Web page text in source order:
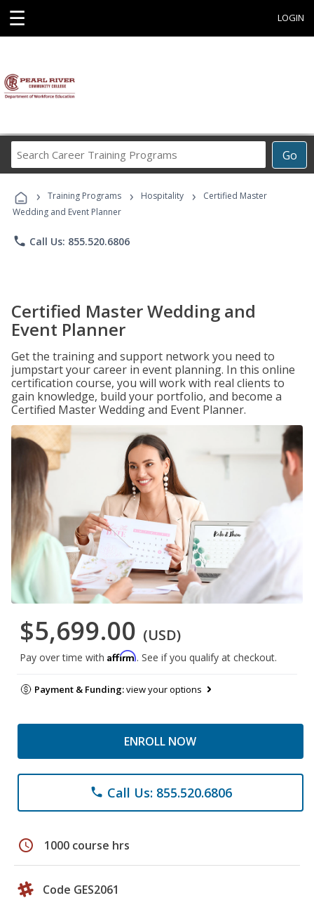
☰ LOGIN
Go
Career
Programs
› Training Programs › Hospitality ›
Certified Master
Wedding and Event Planner
phone Call Us: 855.520.6806
Certified Master Wedding and
Event Planner
Get the training and support network you need to
jumpstart your career in event planning. In this online
certification course, you will work with real clients to
gain knowledge, build your portfolio, and become a
Certified Master Wedding and Event Planner.
$5,699.00 (USD)
Pay over time with Affirm. See if you qualify at checkout.
Payment & Funding:view your options
ENROLL NOW
phone Call Us: 855.520.6806
schedule 1000 course hrs
Code GES2061